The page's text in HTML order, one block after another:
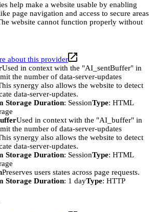
help make a website usable by enabling
page navigation and access to secure areas
website cannot function properly without
about this provider
Used in context with the "AI_sentBuffer" in
the number of data-server-updates
synergy also allows the website to detect
data-server-updates.
Storage Duration: SessionType: HTML
Used in context with the "AI_buffer" in
the number of data-server-updates
synergy also allows the website to detect
data-server-updates.
Storage Duration: SessionType: HTML
Preserves users states across page requests.
Storage Duration: 1 dayType: HTTP